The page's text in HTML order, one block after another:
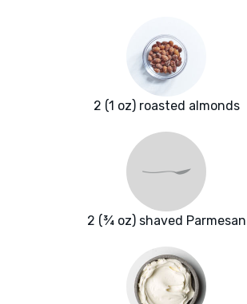
2 (1 oz) roasted almonds
2 (¾ oz) shaved Parmesan